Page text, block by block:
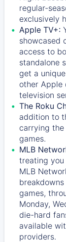
regular-
exclusively
Apple TV+:
showcased
access to
standalone
get a
other Apple
television
The Roku
addition to
carrying
games.
MLB
treating
MLB
games,
Monday,
die-hard
available
providers.